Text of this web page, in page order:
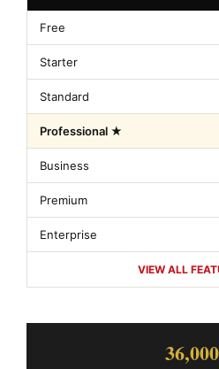
Free
Starter
Standard
Professional ★
Business
Premium
Enterprise
VIEW ALL